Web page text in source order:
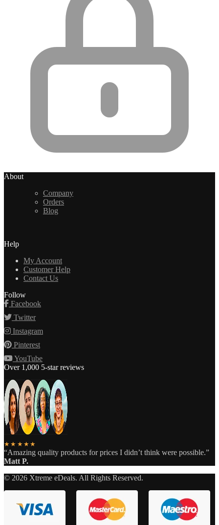
About
Company
Orders
Blog
Help
My Account
Customer Help
Contact Us
Follow
Facebook
Twitter
Instagram
Pinterest
YouTube
Over 1,000 5-star reviews
★★★★★
“Amazing quality products for prices I didn’t think were possible.”
Matt P.
© 2026 Xtreme eDeals. All Rights Reserved.